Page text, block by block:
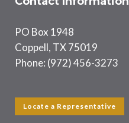
PO Box 1948
Coppell, TX 75019
Phone: (972) 456-3273
Locate a Representative